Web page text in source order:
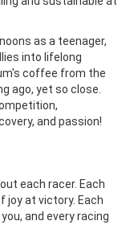
as a teenager,
into lifelong
coffee from the
ago, yet so close.
and passion!
each racer. Each
joy at victory. Each
and every racing